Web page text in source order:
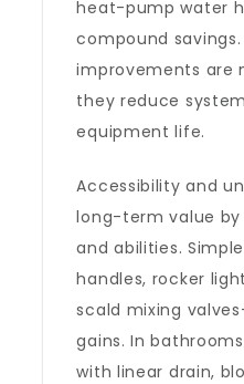
heat-pump water
compound savings.
improvements are
they reduce
equipment life.
Accessibility and
long-term value by
and abilities.
handles, rocker
scald mixing
gains. In
with linear drain,